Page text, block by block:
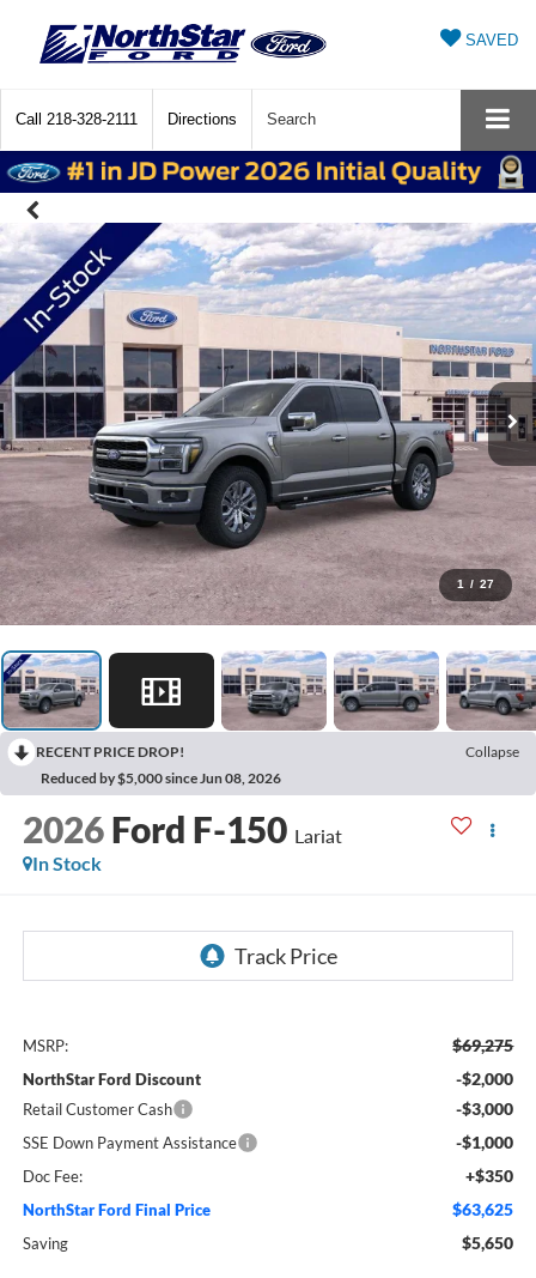
SAVED
Call 218-328-2111 Directions Search
1 / 27
RECENT PRICE DROP!
Collapse
Reduced by $5,000 since Jun 08, 2026
2026 Ford F-150 Lariat
In Stock
MSRP: $69,275
NorthStar Ford Discount -$2,000
Retail Customer Cash -$3,000
SSE Down Payment Assistance -$1,000
Doc Fee: +$350
NorthStar Ford Final Price $63,625
Saving $5,650